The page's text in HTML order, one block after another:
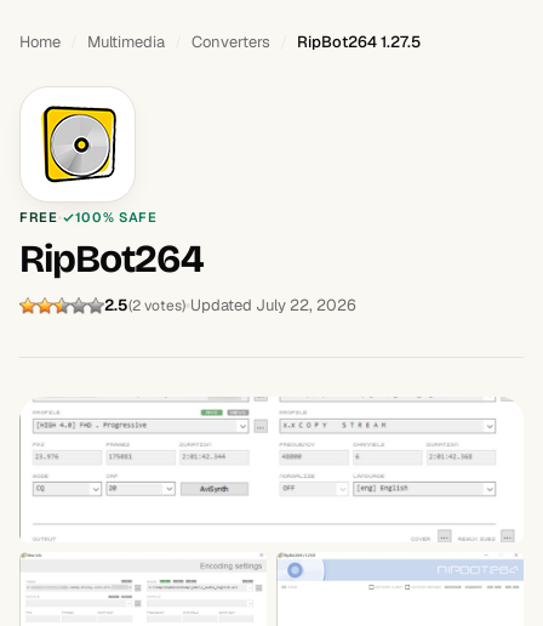
Home Multimedia Converters RipBot264 1.27.5
FREE 100% SAFE
RipBot264
2.5(2 votes) Updated July 22, 2026